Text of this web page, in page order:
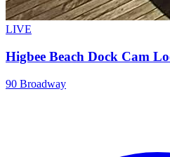
LIVE
Higbee Beach Dock Cam
90 Broadway